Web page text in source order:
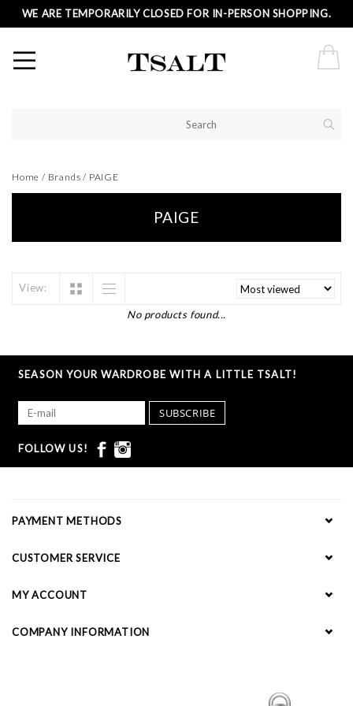
WE ARE TEMPORARILY CLOSED FOR IN-PERSON SHOPPING.
Home / Brands / PAIGE
PAIGE
View:
No products found...
SEASON YOUR WARDROBE WITH A LITTLE TSALT!
SUBSCRIBE
FOLLOW US!
PAYMENT METHODS
CUSTOMER SERVICE
MY ACCOUNT
COMPANY INFORMATION